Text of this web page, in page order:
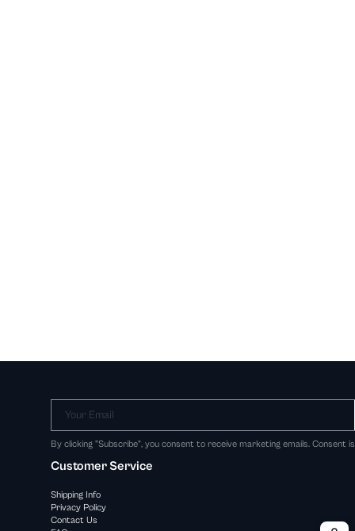
Your Email
By clicking "Subscribe", you consent to receive marketing emails. Consent
Customer Service
Shipping Info
Privacy Policy
Contact Us